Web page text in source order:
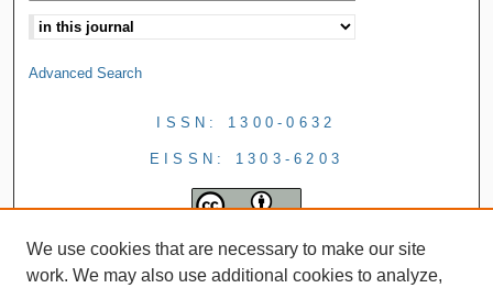
Advanced Search
ISSN: 1300-0632
EISSN: 1303-6203
We use cookies that are necessary to make our site
work. We may also use additional cookies to analyze,